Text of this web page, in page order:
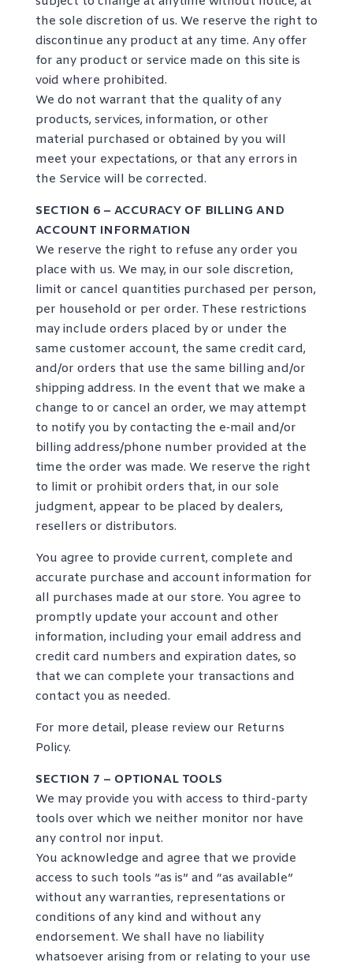
the sole discretion of us. We reserve the right to
discontinue any product at any time. Any offer
for any product or service made on this site is
void where prohibited.
We do not warrant that the quality of any
products, services, information, or other
material purchased or obtained by you will
meet your expectations, or that any errors in
the Service will be corrected.
SECTION 6 – ACCURACY OF BILLING AND
ACCOUNT INFORMATION
We reserve the right to refuse any order you
place with us. We may, in our sole discretion,
limit or cancel quantities purchased per person,
per household or per order. These restrictions
may include orders placed by or under the
same customer account, the same credit card,
and/or orders that use the same billing and/or
shipping address. In the event that we make a
change to or cancel an order, we may attempt
to notify you by contacting the e‑mail and/or
billing address/phone number provided at the
time the order was made. We reserve the right
to limit or prohibit orders that, in our sole
judgment, appear to be placed by dealers,
resellers or distributors.
You agree to provide current, complete and
accurate purchase and account information for
all purchases made at our store. You agree to
promptly update your account and other
information, including your email address and
credit card numbers and expiration dates, so
that we can complete your transactions and
contact you as needed.
For more detail, please review our Returns
Policy.
SECTION 7 – OPTIONAL TOOLS
We may provide you with access to third-party
tools over which we neither monitor nor have
any control nor input.
You acknowledge and agree that we provide
access to such tools ”as is” and “as available”
without any warranties, representations or
conditions of any kind and without any
endorsement. We shall have no liability
whatsoever arising from or relating to your use